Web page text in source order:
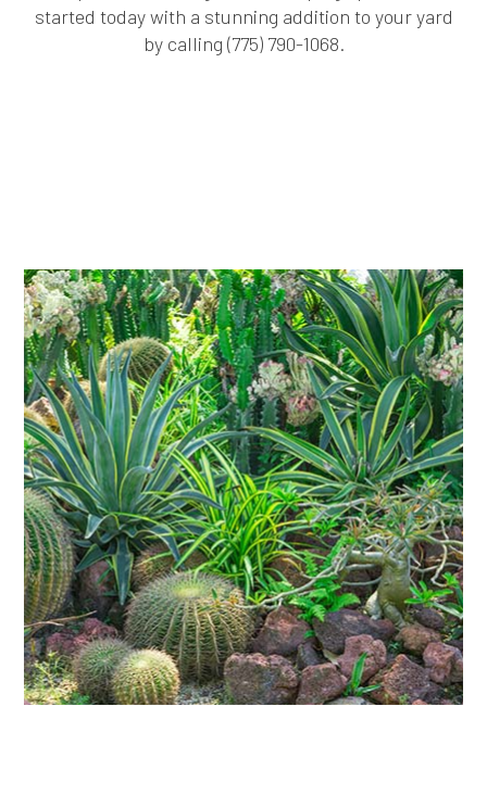
started today with a stunning addition to your yard
by calling (775) 790-1068.